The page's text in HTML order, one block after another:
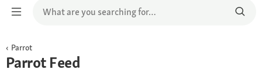
Parrot
Parrot Feed